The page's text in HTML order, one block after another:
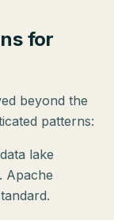
for
beyond the
patterns:
lake
Apache